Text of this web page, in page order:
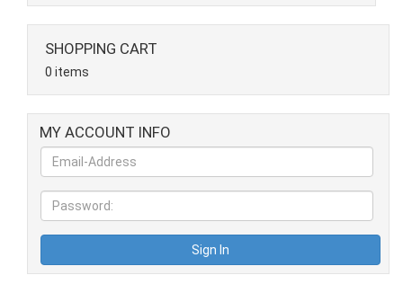
SHOPPING CART
0 items
MY ACCOUNT INFO